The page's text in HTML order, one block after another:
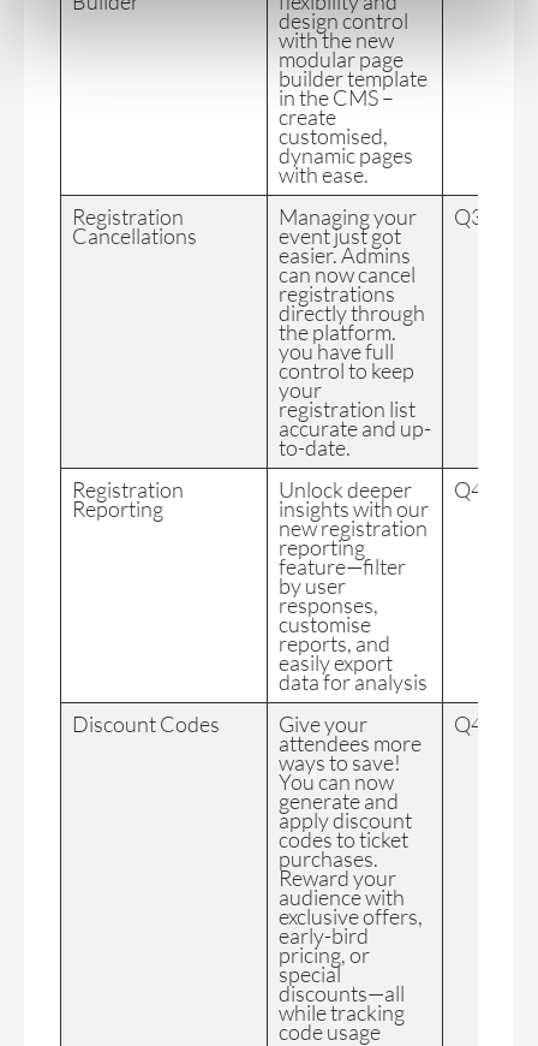
design control
with the new
modular page
builder template
in the CMS –
create
customised,
dynamic pages
with ease.
Registration
Cancellations
Managing your
event just got
easier. Admins
can now cancel
registrations
directly through
the platform.
you have full
control to keep
your
registration list
accurate and up-
to-date.
Q3 2024
Registration
Reporting
Unlock deeper
insights with our
new registration
reporting
feature—filter
by user
responses,
customise
reports, and
easily export
data for analysis
Q4 2024
Discount Codes Give your
attendees more
ways to save!
You can now
generate and
apply discount
codes to ticket
purchases.
Reward your
audience with
exclusive offers,
early-bird
pricing, or
special
discounts—all
while tracking
code usage
Q4 2024